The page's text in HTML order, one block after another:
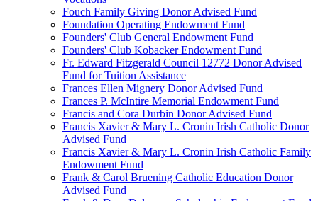
Fouch Family Giving Donor Advised Fund
Foundation Operating Endowment Fund
Founders' Club General Endowment Fund
Founders' Club Kobacker Endowment Fund
Fr. Edward Fitzgerald Council 12772 Donor Advised
Fund for Tuition Assistance
Frances Ellen Mignery Donor Advised Fund
Frances P. McIntire Memorial Endowment Fund
Francis and Cora Durbin Donor Advised Fund
Francis Xavier & Mary L. Cronin Irish Catholic Donor
Advised Fund
Francis Xavier & Mary L. Cronin Irish Catholic Family
Endowment Fund
Frank & Carol Bruening Catholic Education Donor
Advised Fund